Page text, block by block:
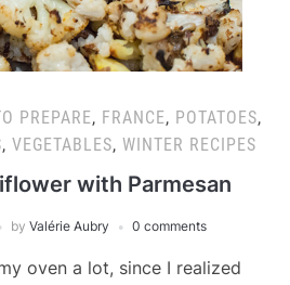
PREPARE, FRANCE, POTATOES,
, VEGETABLES, WINTER RECIPES
with Parmesan
by Valérie Aubry 0 comments
oven a lot, since I realized